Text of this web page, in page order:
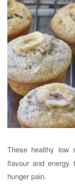
These healthy low
flavour and energy
hunger pain.